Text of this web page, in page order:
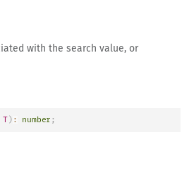
with the search value, or
T) : number ;